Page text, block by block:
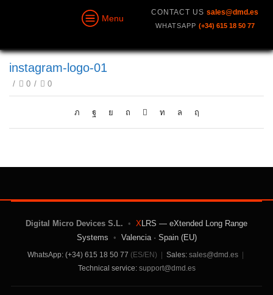
Menu
CONTACT US sales@dmd.es
WHATSAPP (+34) 615 18 50 77
instagram-logo-01
/ 0 / 0
Digital Micro Devices S.L. • XLRS — eXtended Long Range
Systems • Valencia · Spain (EU)
WhatsApp: (+34) 615 18 50 77 (ES/EN) Sales: sales@dmd.es
Technical service: support@dmd.es